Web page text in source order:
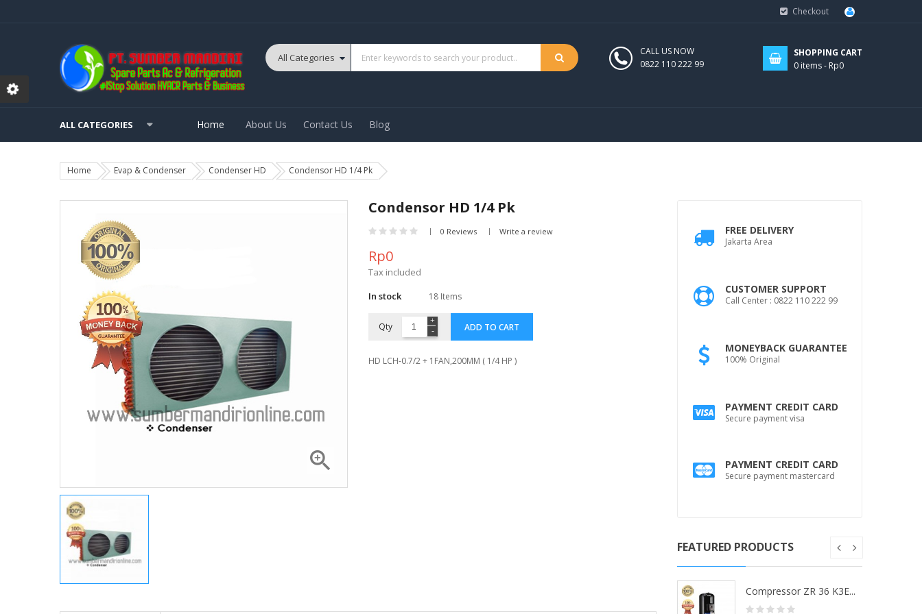
Checkout
CALL US NOW
0822 110 222 99
SHOPPING CART
0 items - Rp0
ALL CATEGORIES Home About Us Contact Us Blog
Home Evap & Condenser Condenser HD Condensor HD 1/4 Pk

Condensor HD 1/4 Pk
0 Reviews Write a review
Rp0
Tax included
In stock
18 Items
Qty ADD TO CART
HD LCH-0.7/2 + 1FAN,200MM ( 1/4 HP )
FREE DELIVERY
Jakarta Area
CUSTOMER SUPPORT
Call Center : 0822 110 222 99
MONEYBACK GUARANTEE
100% Original
PAYMENT CREDIT CARD
Secure payment visa
PAYMENT CREDIT CARD
Secure payment mastercard
FEATURED PRODUCTS
Compressor ZR 36 K3E...